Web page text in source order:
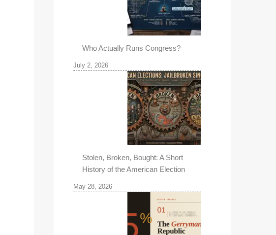
Who Actually Runs Congress?
July 2, 2026
Stolen, Broken, Bought: A Short
History of the American Election
May 28, 2026